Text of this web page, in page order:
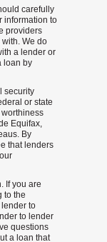
carefully
information to
providers
We do
a lender or
loan by
security
or state
Equifax,
By
that lenders
If you are
to the
lender to
to lender
questions
a loan that